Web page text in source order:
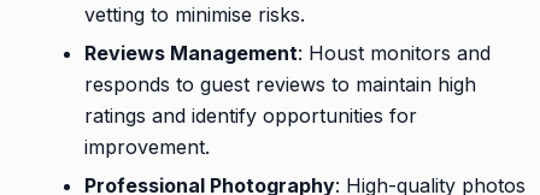
vetting to minimise risks.
Reviews Management: Houst monitors and
responds to guest reviews to maintain high
ratings and identify opportunities for
improvement.
Professional Photography: High-quality photos